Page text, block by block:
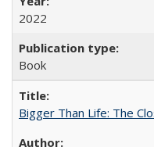
2022
Book
Bigger Than Life: The